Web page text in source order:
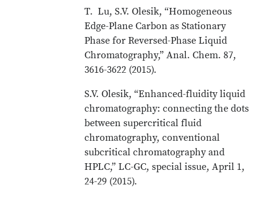
T. Lu, S.V. Olesik, “Homogeneous
Edge-Plane Carbon as Stationary
Phase for Reversed-Phase Liquid
Chromatography,” Anal. Chem. 87,
3616-3622 (2015).
S.V. Olesik, “Enhanced-fluidity liquid
chromatography: connecting the dots
between supercritical fluid
chromatography, conventional
subcritical chromatography and
HPLC,” LC-GC, special issue, April 1,
24-29 (2015).